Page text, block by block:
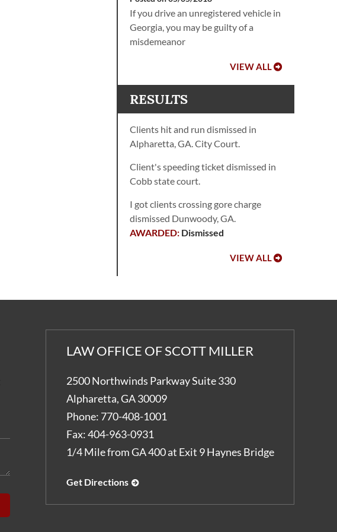
If you drive an unregistered vehicle in
Georgia, you may be guilty of a
misdemeanor
VIEW ALL
RESULTS
Clients hit and run dismissed in
Alpharetta, GA. City Court.
Client's speeding ticket dismissed in
Cobb state court.
I got clients crossing gore charge
dismissed Dunwoody, GA.
Dismissed
VIEW ALL
LAW OFFICE OF SCOTT MILLER
2500 Northwinds Parkway Suite 330
Alpharetta,GA 30009
Phone: 770-408-1001
Fax:404-963-0931
1/4 Mile from GA 400 at Exit 9 Haynes Bridge
Get Directions